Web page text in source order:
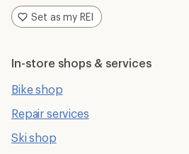
in
a
Set as my REI
In-store shops & services
Bike shop
Repair services
Ski shop